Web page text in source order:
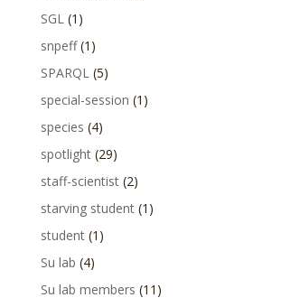
SGL(1)
snpeff(1)
SPARQL(5)
special-session (1)
species (4)
spotlight(29)
staff-scientist(2)
starving student(1)
student(1)
Su lab (4)
Su lab members (11)